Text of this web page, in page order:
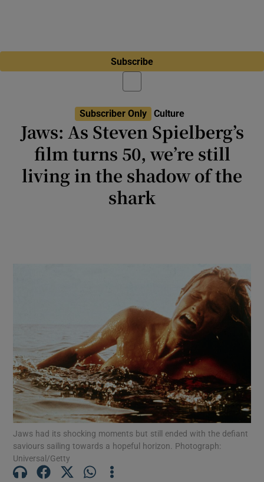
Subscribe
Subscriber Only Culture
Jaws: As Steven Spielberg’s
film turns 50, we’re still
living in the shadow of the
shark
Jaws had its shocking moments but still ended with the defiant
saviours sailing towards a hopeful horizon. Photograph:
Universal/Getty